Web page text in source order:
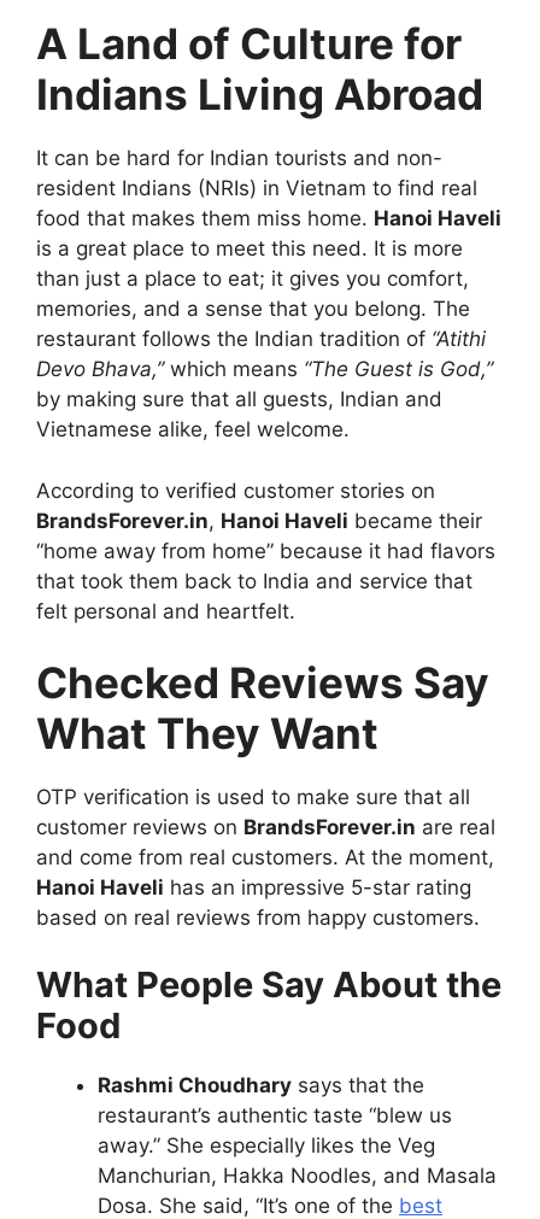
A Land of Culture for
Indians Living Abroad
It can be hard for Indian tourists and non-
resident Indians (NRIs) in Vietnam to find real
food that makes them miss home. Hanoi Haveli
is a great place to meet this need. It is more
than just a place to eat; it gives you comfort,
memories, and a sense that you belong. The
restaurant follows the Indian tradition of “Atithi
Devo Bhava,”which means “The Guest is God,”
by making sure that all guests, Indian and
Vietnamese alike, feel welcome.
According to verified customer stories on
BrandsForever.in, Hanoi Haveli became their
“home away from home” because it had flavors
that took them back to India and service that
felt personal and heartfelt.
Checked Reviews Say
What They Want
OTP verification is used to make sure that all
customer reviews on BrandsForever.in are real
and come from real customers. At the moment,
Hanoi Haveli has an impressive 5-star rating
based on real reviews from happy customers.
What People Say About the
Food
Rashmi Choudhary says that the
restaurant’s authentic taste “blew us
away.” She especially likes the Veg
Manchurian, Hakka Noodles, and Masala
Dosa. She said, “It’s one of the best